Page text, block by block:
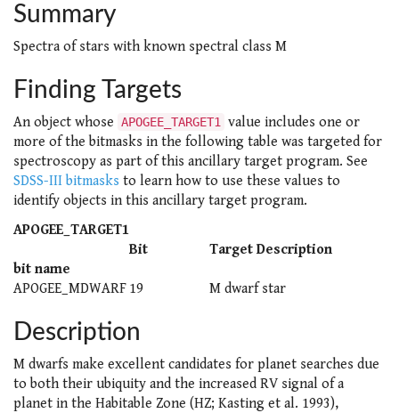
Summary
Spectra of stars with known spectral class M
Finding Targets
An object whose APOGEE_TARGET1
value includes one or
more of the bitmasks in the following table was targeted for
spectroscopy as part of this ancillary target program. See
SDSS-III bitmasks to learn how to use these values to
identify objects in this ancillary target program.
APOGEE_TARGET1
bit name
Bit Target Description
APOGEE_MDWARF 19 M dwarf star
Description
M dwarfs make excellent candidates for planet searches due
to both their ubiquity and the increased RV signal of a
planet in the Habitable Zone (HZ; Kasting et al. 1993),